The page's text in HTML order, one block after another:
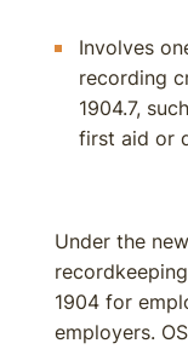
Involves
recording
1904.7,
first aid or
Under the
1904 for
employers.